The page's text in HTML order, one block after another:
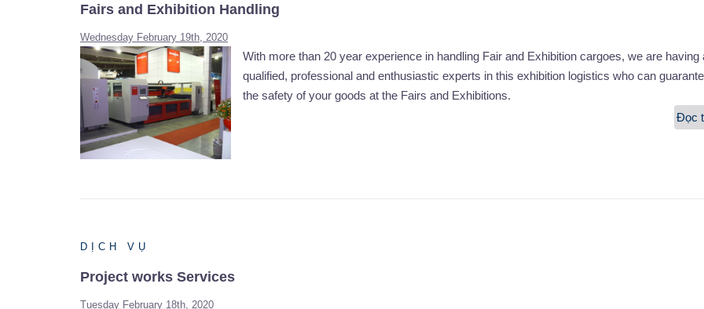
Fairs and Exhibition Handling
Wednesday February 19th, 2020
With more than 20 year experience in handling Fair and Exhibition cargoes, we are having
qualified, professional and enthusiastic experts in this exhibition logistics who can
the safety of your goods at the Fairs and Exhibitions.
Đọc
DỊCH VỤ
Project works Services
Tuesday February 18th, 2020